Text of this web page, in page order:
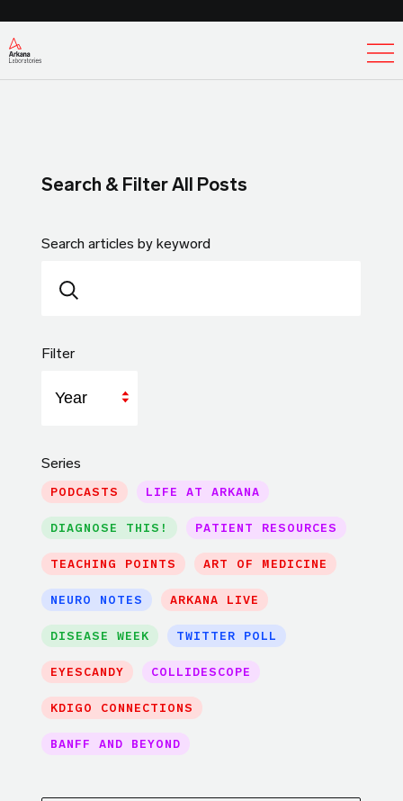
Search & Filter All Posts
Search articles by keyword
Filter
Series
PODCASTS LIFE AT ARKANA
DIAGNOSE THIS! PATIENT RESOURCES
TEACHING POINTS ART OF MEDICINE
NEURO NOTES ARKANA LIVE
DISEASE WEEK TWITTER POLL
EYESCANDY COLLIDESCOPE
KDIGO CONNECTIONS
BANFF AND BEYOND